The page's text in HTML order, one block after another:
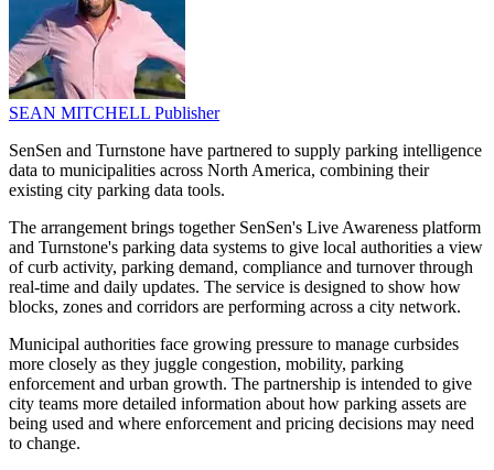
SEAN MITCHELL Publisher
SenSen and Turnstone have partnered to supply parking intelligence
data to municipalities across North America, combining their
existing city parking data tools.
The arrangement brings together SenSen's Live Awareness platform
and Turnstone's parking data systems to give local authorities a view
of curb activity, parking demand, compliance and turnover through
real-time and daily updates. The service is designed to show how
blocks, zones and corridors are performing across a city network.
Municipal authorities face growing pressure to manage curbsides
more closely as they juggle congestion, mobility, parking
enforcement and urban growth. The partnership is intended to give
city teams more detailed information about how parking assets are
being used and where enforcement and pricing decisions may need
to change.